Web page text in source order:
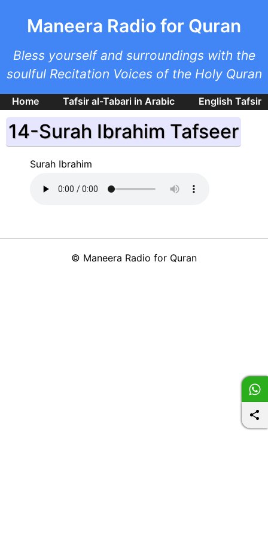
Maneera Radio for Quran
Bless yourself and surroundings with the
soulful Recitation Voices of the Holy Quran
Home Tafsir al-Tabari in Arabic English Tafsir
14-Surah Ibrahim Tafseer
Surah Ibrahim
© Maneera Radio for Quran